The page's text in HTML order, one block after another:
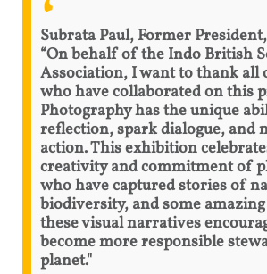
Subrata Paul, Former
“On behalf of the Indo British
Association, I want to thank all
who have collaborated on this
Photography has the unique
reflection, spark dialogue, and
action. This exhibition
creativity and commitment of
who have captured stories of
biodiversity, and some
these visual narratives
become more responsible
planet."